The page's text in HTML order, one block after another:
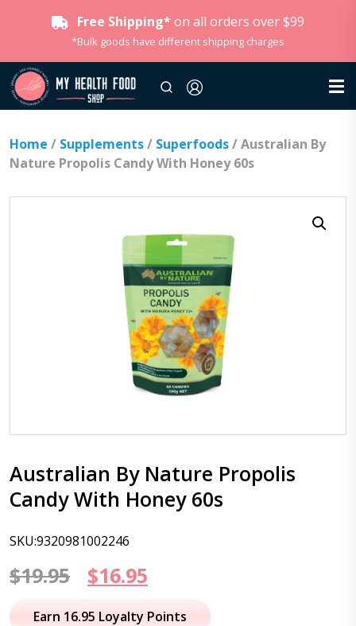
Free Shipping* on all orders over $99
*Bulk goods have different shipping charges
Home / Supplements/ Superfoods/ Australian By
Nature Propolis Candy With Honey 60s
Australian By Nature Propolis
Candy With Honey 60s
SKU:9320981002246
$19.95
Original
price
$16.95
price
Earn 16.95 Loyalty Points